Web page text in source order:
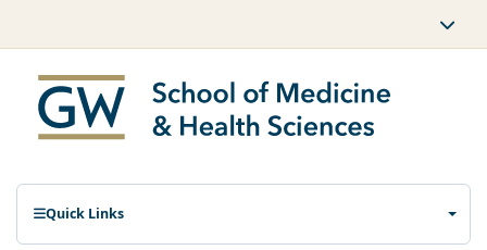
Quick Links